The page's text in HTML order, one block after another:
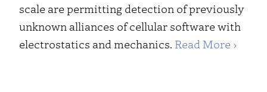
scale are permitting detection of previously
unknown alliances of cellular software with
electrostatics and mechanics. Read More ›